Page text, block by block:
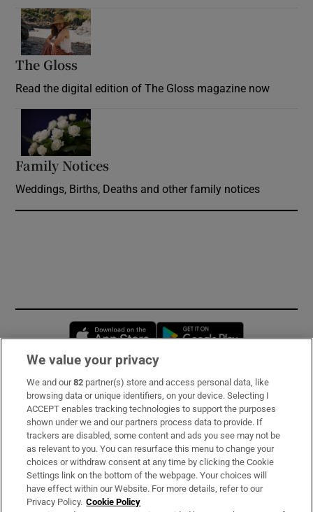
The Gloss
Read the digital edition of The Gloss magazine now
Family Notices
Weddings, Births, Deaths and other family notices
Opens in new window
Subscribe
Support
About Us
Irish Times Products & Services
We value your privacy
We and our82 partner(s) store and access personal data, like
browsing data or unique identifiers, on your device. Selecting I
ACCEPT enables tracking technologies to support the purposes
shown under we and our partners process data to provide. If
trackers are disabled, some content and ads you see may not be
as relevant to you. You can resurface this menu to change your
choices or withdraw consent at any time by clicking the Cookie
Settings link on the bottom of the webpage. Your choices will
have effect within our Website. For more details, refer to our
Privacy Policy. Cookie Policy